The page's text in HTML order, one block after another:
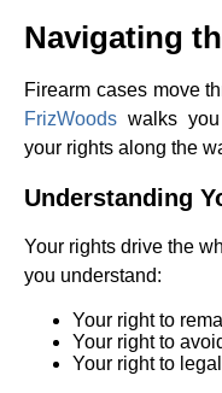
Navigating
Firearm cases move
FrizWoods walks
your rights along the
Understanding
Your rights drive the
you understand:
Your right to
Your right to
Your right to